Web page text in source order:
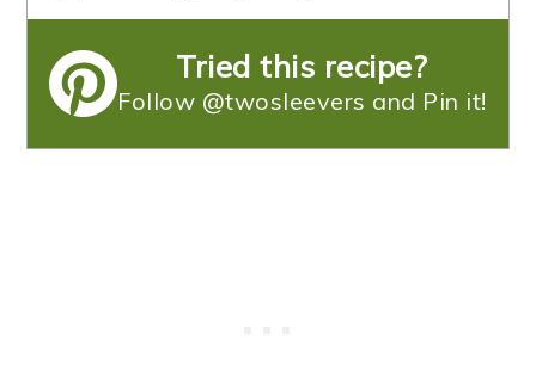
Tried this recipe?
Follow @twosleevers and Pin it!